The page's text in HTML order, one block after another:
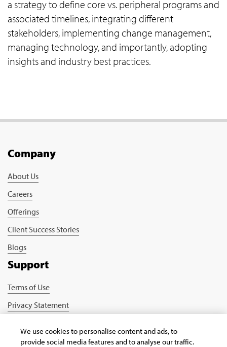
a strategy to define core vs. peripheral programs and
associated timelines, integrating different
stakeholders, implementing change management,
managing technology, and importantly, adopting
insights and industry best practices.
Company
About Us
Careers
Offerings
Client Success Stories
Blogs
Support
Terms of Use
Privacy Statement
Safe Harbour Provision
We use cookies to personalise content and ads, to
provide social media features and to analyse our traffic.